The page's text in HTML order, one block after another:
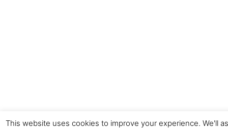
This website uses cookies to improve your experience. We'll